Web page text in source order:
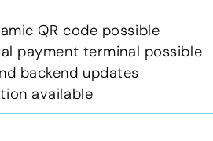
QR code possible
payment terminal possible
backend updates
available